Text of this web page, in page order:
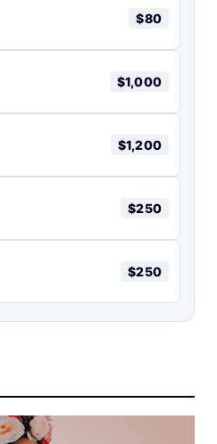
$80
$1,000
$1,200
$250
$250